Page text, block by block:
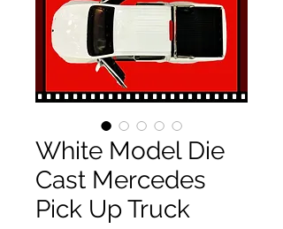
White Model Die
Cast Mercedes
Pick Up Truck